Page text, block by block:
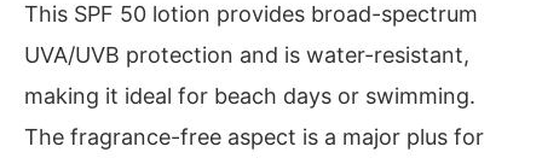
This SPF 50 lotion provides broad-spectrum
UVA/UVB protection and is water-resistant,
making it ideal for beach days or swimming.
The fragrance-free aspect is a major plus for